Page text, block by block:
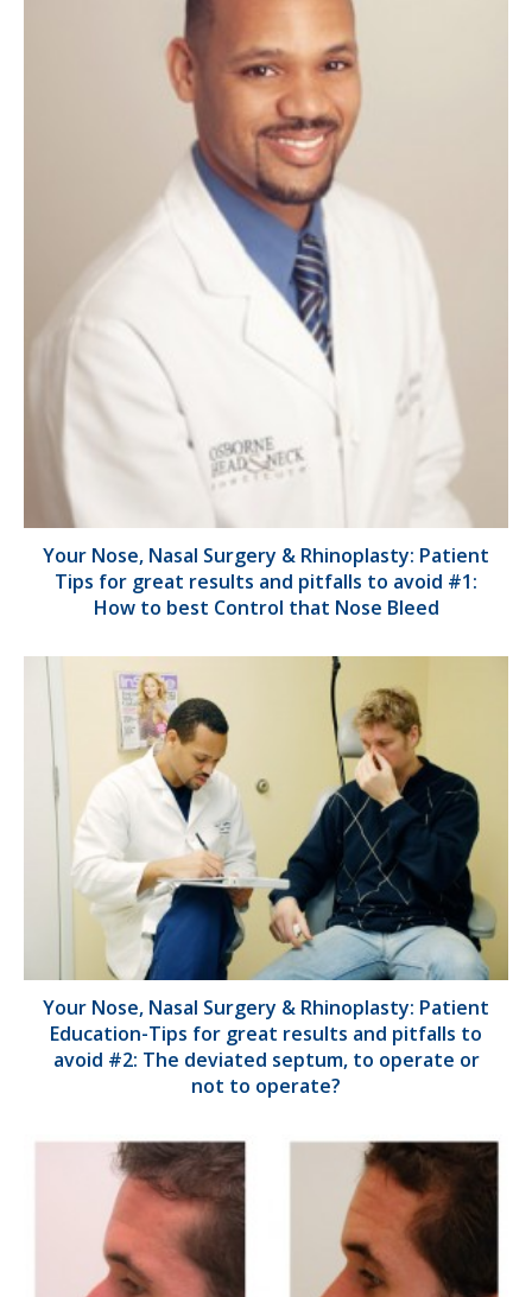
Your Nose, Nasal Surgery & Rhinoplasty: Patient
Tips for great results and pitfalls to avoid #1:
How to best Control that Nose Bleed
Your Nose, Nasal Surgery & Rhinoplasty: Patient
Education-Tips for great results and pitfalls to
avoid #2: The deviated septum, to operate or
not to operate?